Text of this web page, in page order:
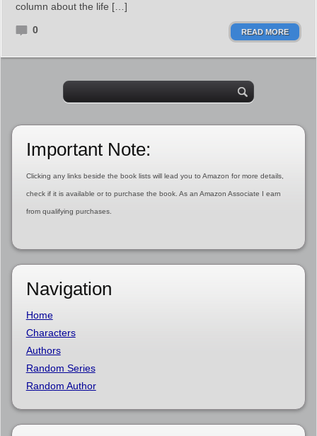
column about the life […]
0 READ MORE
Important Note:
Clicking any links beside the book lists will lead you to Amazon for more details,
check if it is available or to purchase the book. As an Amazon Associate I earn
from qualifying purchases.
Navigation
Home
Characters
Authors
Random Series
Random Author